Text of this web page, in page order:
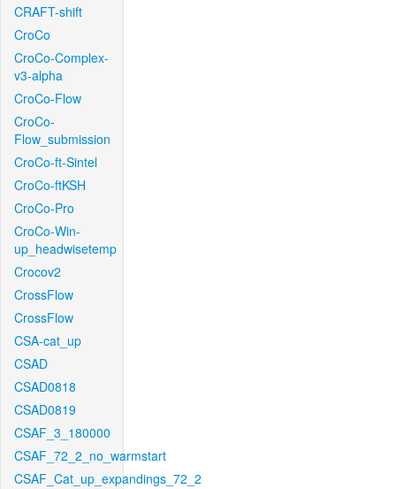
CRAFT-shift
CroCo
CroCo-Complex-
v3-alpha
CroCo-Flow
CroCo-
Flow_submission
CroCo-ft-Sintel
CroCo-ftKSH
CroCo-Pro
CroCo-Win-
up_headwisetemp
Crocov2
CrossFlow
CrossFlow
CSA-cat_up
CSAD
CSAD0818
CSAD0819
CSAF_3_180000
CSAF_72_2_no_warmstart
CSAF_Cat_up_expandings_72_2